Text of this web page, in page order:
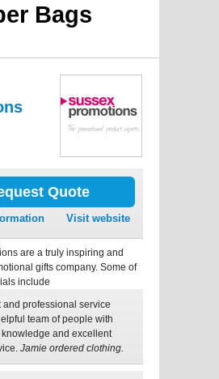
Bags
Quote
Visit website
are a truly inspiring and
gifts company. Some of
include
and professional service
team of people with
and excellent
Jamie ordered clothing.